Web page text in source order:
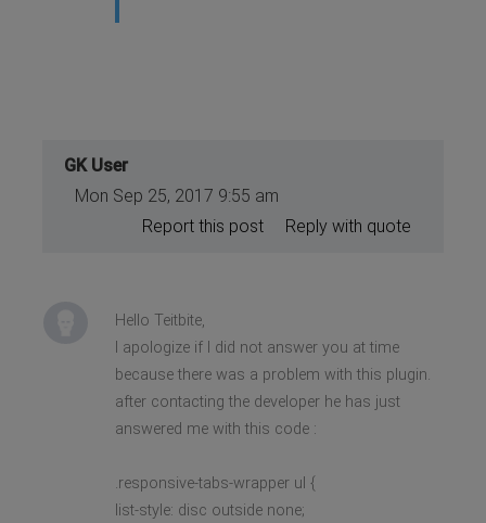
GK User
Mon Sep 25, 2017 9:55 am
Reply with quote
Report this post
Hello Teitbite,
I apologize if I did not answer you at time
because there was a problem with this plugin.
after contacting the developer he has just
answered me with this code :
.responsive-tabs-wrapper ul {
list-style: disc outside none;